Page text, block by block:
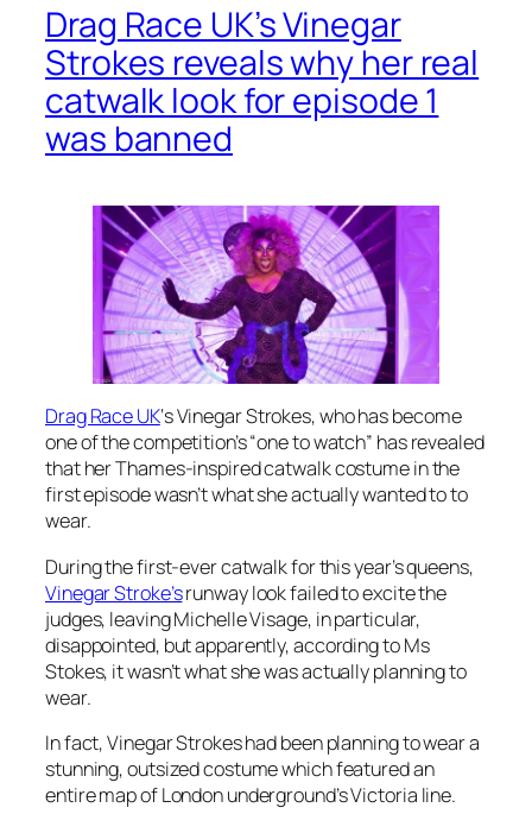
Drag Race UK’s Vinegar
Strokes reveals why her real
catwalk look for episode 1
was banned
Drag Race UK‘s Vinegar Strokes, who has become
one of the competition’s “one to watch” has revealed
that her Thames-inspired catwalk costume in the
first episode wasn’t what she actually wantedto to
wear.
During the first-ever catwalk for this year’s queens,
Vinegar Stroke’srunway look failed to excite the
judges, leaving Michelle Visage, in particular,
disappointed, but apparently, according to Ms
Stokes, it wasn’t what she was actually planning to
wear.
In fact, Vinegar Strokes had been planning to wear a
stunning, outsized costume which featured an
entire map of London underground’s Victoria line.